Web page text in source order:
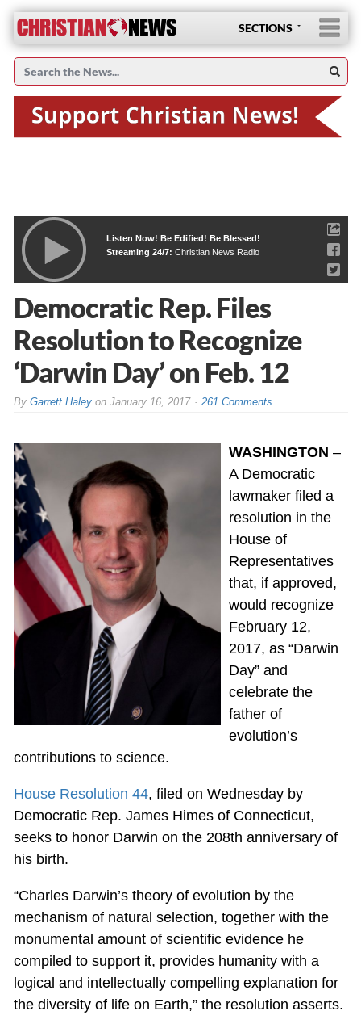
SECTIONS
Listen Now! Be Edified! Be Blessed!
Streaming 24/7: Christian News Radio
Democratic Rep. Files
Resolution to Recognize
‘Darwin Day’ on Feb. 12
By Garrett Haleyon January 16, 2017 261 Comments
WASHINGTON –
A Democratic
lawmaker filed a
resolution in the
House of
Representatives
that, if approved,
would recognize
February 12,
2017, as “Darwin
Day” and
celebrate the
father of
evolution’s
contributions to science.
House Resolution 44, filed on Wednesday by
Democratic Rep. James Himes of Connecticut,
seeks to honor Darwin on the 208th anniversary of
his birth.
“Charles Darwin’s theory of evolution by the
mechanism of natural selection, together with the
monumental amount of scientific evidence he
compiled to support it, provides humanity with a
logical and intellectually compelling explanation for
the diversity of life on Earth,” the resolution asserts.